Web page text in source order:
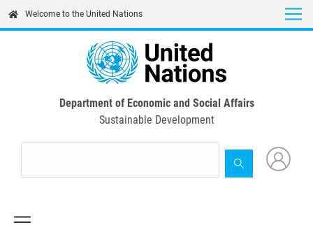
content
Welcome to the United Nations
Department of Economic and Social Affairs
Sustainable Development